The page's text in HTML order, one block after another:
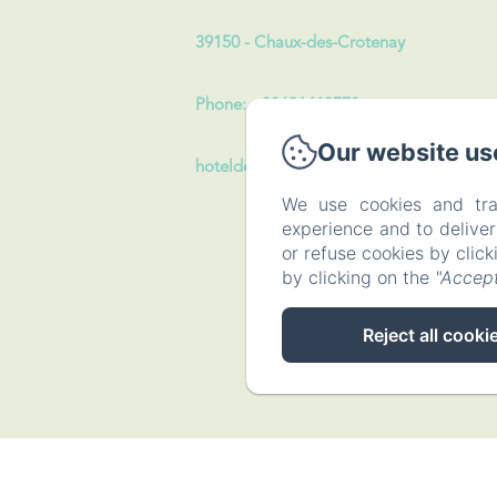
39150 - Chaux-des-Crotenay
Phone: +33631413773
hoteldeslacs39@gmail.com
Our website
We use cookies and
experience and to
or refuse cookies by
by clicking on the
Reject all